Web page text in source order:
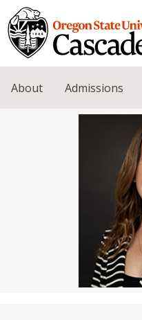
Skip to main content
About Admissions